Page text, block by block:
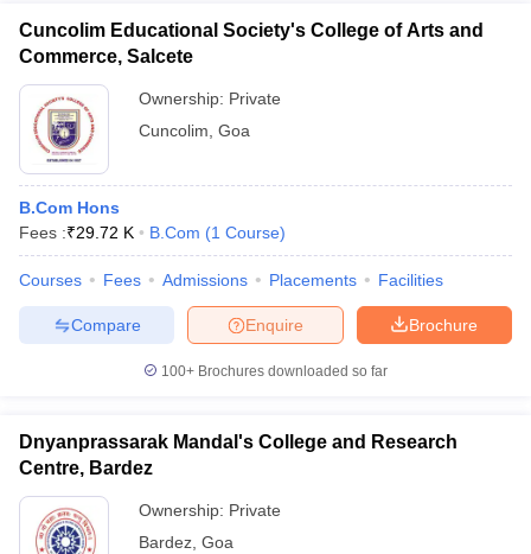
Cut offBHU CUET Cut offCUET CutoffCUET Cut off For
Year Question Papers
SyllabusIIT JAM ResultIIT JAM cut off
Question Paper
AP PGCET Merit List
Examination Form
IGNOU Question Papers IGNOU Result
in GujaratGovt. Universities in West Bengal
Cuncolim Educational Society's College of Arts and
Commerce, Salcete
Ownership: Private
Cuncolim Goa
B.Com Hons
Fees :₹29.72 K B.Com (1 Course)
Courses Fees Admissions Placements Facilities
Brochure
Enquire
Compare
100+ Brochures downloaded so far
Dnyanprassarak Mandal's College and Research
Centre, Bardez
Ownership: Private
Bardez Goa